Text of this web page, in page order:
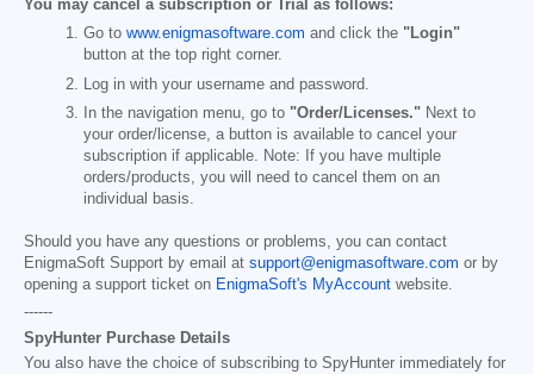
You may cancel a subscription or Trial as follows:
Go to www.enigmasoftware.com and click the "Login"
button at the top right corner.
Log in with your username and password.
In the navigation menu, go to "Order/Licenses." Next to
your order/license, a button is available to cancel your
subscription if applicable. Note: If you have multiple
orders/products, you will need to cancel them on an
individual basis.
Should you have any questions or problems, you can contact
EnigmaSoft Support by email at support@enigmasoftware.com or by
opening a support ticket on EnigmaSoft's MyAccount website.
------
SpyHunter Purchase Details
You also have the choice of subscribing to SpyHunter immediately for